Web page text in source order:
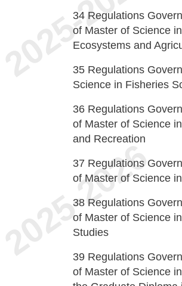
34 Regulations
of Master of Science
Ecosystems and
35 Regulations
Science in Fisheries
36 Regulations
of Master of Science
and Recreation
37 Regulations
of Master of Science
38 Regulations
of Master of Science
Studies
39 Regulations
of Master of Science